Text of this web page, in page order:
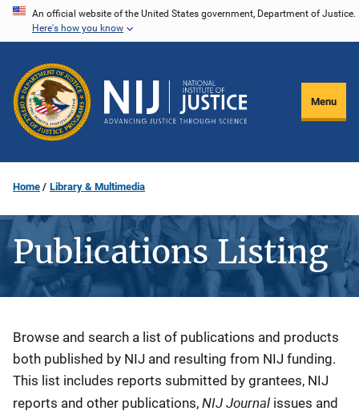
Skip
content
An official website of the United States government, Department of Justice.
Here's how you know
Menu
Home Library & Multimedia
Publications Listing
Description
Browse and search a list of publications and products
both published by NIJ and resulting from NIJ funding.
This list includes reports submitted by grantees, NIJ
reports and other publications, NIJ Journal issues and